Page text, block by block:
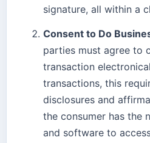
signature, all within a
Consent to Do
parties must agree to
transaction
transactions, this
disclosures and
the consumer has the
and software to